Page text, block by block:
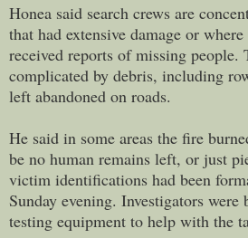
Honea said search crews are
that had extensive damage or
received reports of missing people.
complicated by debris, including
left abandoned on roads.
He said in some areas the fire
be no human remains left, or just
victim identifications had been
Sunday evening. Investigators
testing equipment to help with the